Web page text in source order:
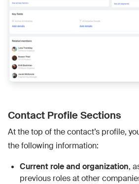
Contact Profile Sections
At the top of the contact’s profile,
the following information:
Current role and organization,
previous roles at other